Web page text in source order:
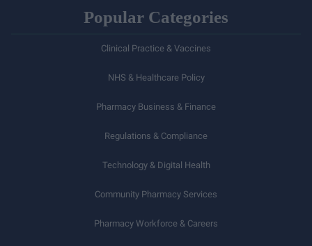
Popular Categories
Clinical Practice & Vaccines
NHS & Healthcare Policy
Pharmacy Business & Finance
Regulations & Compliance
Technology & Digital Health
Community Pharmacy Services
Pharmacy Workforce & Careers